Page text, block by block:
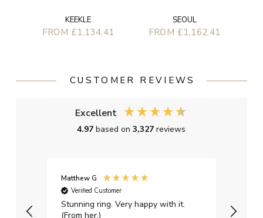
KEEKLE
FROM £1,134.41
SEOUL
FROM £1,162.41
CUSTOMER REVIEWS
Excellent
4.97based on3,327reviews
Matthew G
Verified Customer
Stunning ring. Very happy with it.
(From her.)